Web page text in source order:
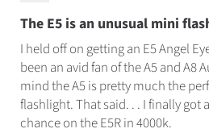
The E5 is an unusual mini
I held off on getting an E5 Angel
been an avid fan of the A5 and A8
mind the A5 is pretty much the
flashlight. That said. . . I finally got
chance on the E5R in 4000k.